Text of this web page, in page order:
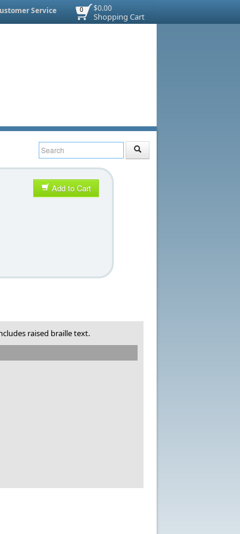
$0.00
Shopping Cart
0
Service
Add to Cart
raised braille text.